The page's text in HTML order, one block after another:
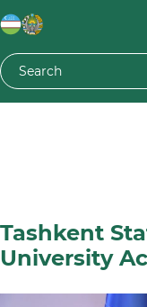
Tashkent
University